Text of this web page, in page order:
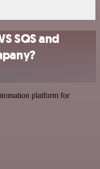
SQS and
platform for